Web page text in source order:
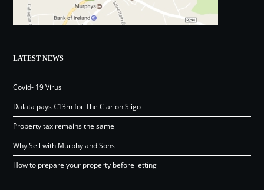
LATEST NEWS
Covid- 19 Virus
Dalata pays €13m for The Clarion Sligo
Property tax remains the same
Why Sell with Murphy and Sons
How to prepare your property before letting